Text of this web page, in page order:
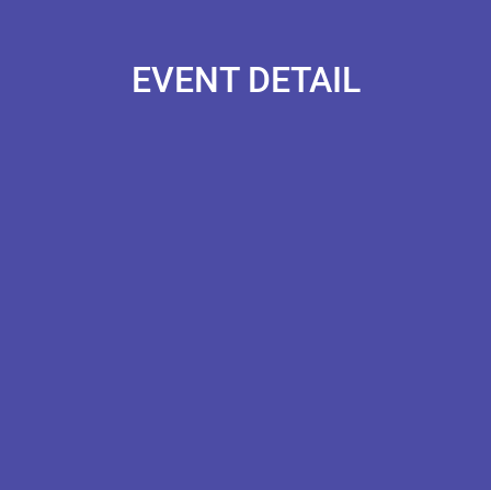
EVENT DETAIL